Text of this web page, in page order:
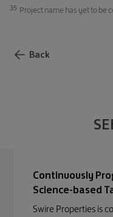
35 Project name has yet to be
Back
Continuously
Science-based
Swire Properties is